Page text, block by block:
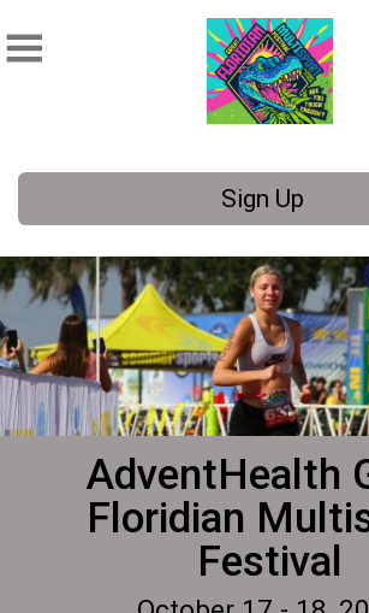
Sign Up
AdventHealth
Floridian
Festival